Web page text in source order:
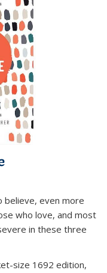
believe, even more
who love, and most
in these three
size 1692 edition,